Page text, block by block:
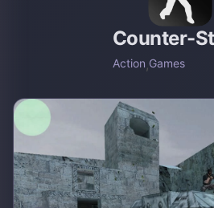
Counter-
Action,Games